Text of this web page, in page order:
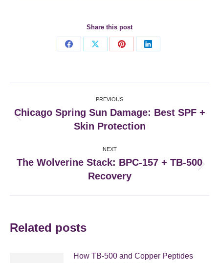
Share this post
Share
Share
Share
Share
navigation
PREVIOUS
Previous
post:
Chicago Spring Sun Damage: Best SPF +
Skin Protection
NEXT
post:
The Wolverine Stack: BPC-157 + TB-500
Recovery
Related posts
How TB-500 and Copper Peptides